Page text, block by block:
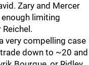
Zary and Mercer
limiting
very compelling case
down to ~20 and